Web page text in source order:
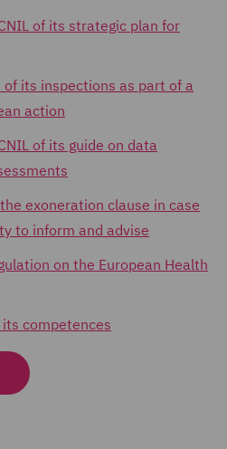
of its strategic plan for
of its inspections as part of a
action
of its guide on data
exoneration clause in case
to inform and advise
on the European Health
its competences